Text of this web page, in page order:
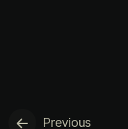
Previous